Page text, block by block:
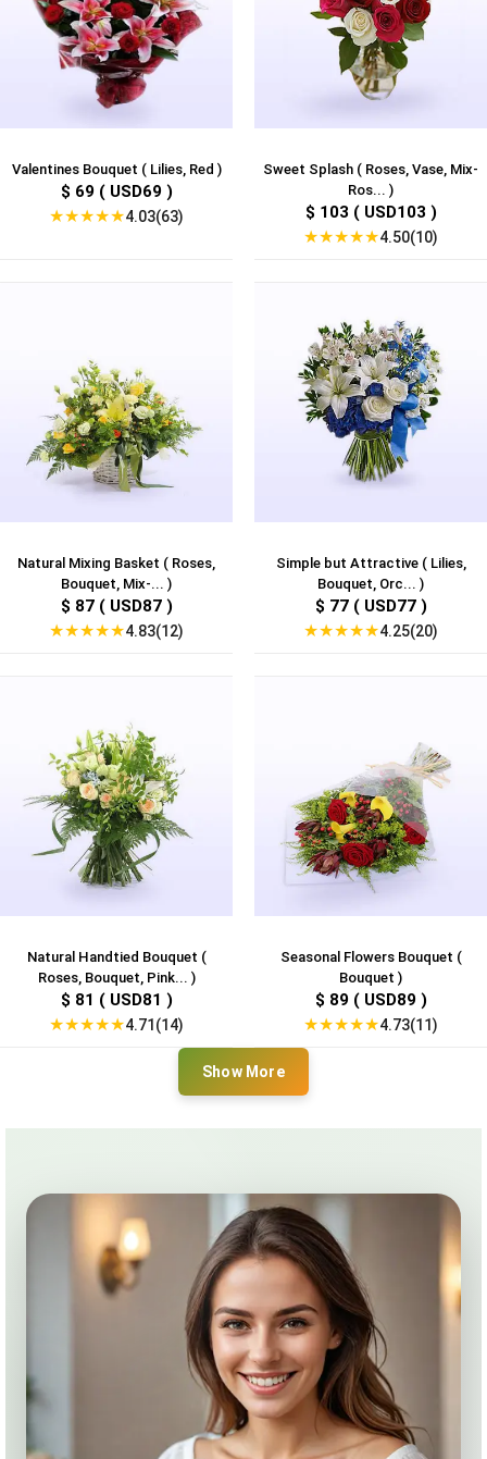
Valentines Bouquet ( Lilies, Red )
$ 69 ( USD69 )
★★★★★4.03(63)
Sweet Splash ( Roses, Vase, Mix-
Ros... )
$ 103 ( USD103 )
★★★★★4.50(10)
Natural Mixing Basket ( Roses,
Bouquet, Mix-... )
$ 87 ( USD87 )
★★★★★4.83(12)
Simple but Attractive ( Lilies,
Bouquet, Orc... )
$ 77 ( USD77 )
★★★★★4.25(20)
Natural Handtied Bouquet (
Roses, Bouquet, Pink... )
$ 81 ( USD81 )
★★★★★4.71(14)
Seasonal Flowers Bouquet (
Bouquet )
$ 89 ( USD89 )
★★★★★4.73(11)
Show More